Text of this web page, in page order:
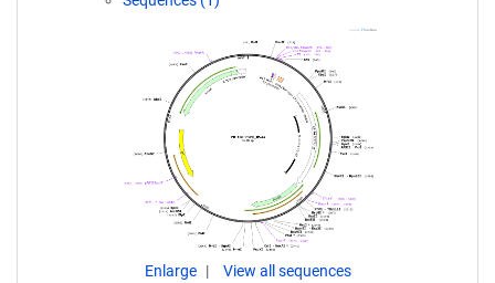
Enlarge View all sequences